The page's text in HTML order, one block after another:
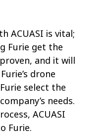
ACUASI is vital;
Furie get the
and it will
drone
select the
needs.
ACUASI
Furie.